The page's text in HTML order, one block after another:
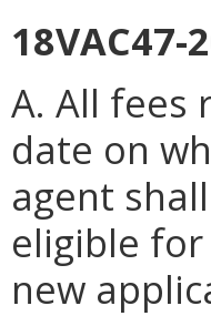
A. All fees
date on
agent
eligible
new